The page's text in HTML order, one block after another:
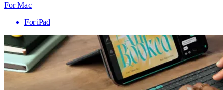
For Mac
For iPad